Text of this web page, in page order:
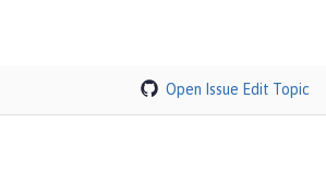
Open Issue Edit Topic